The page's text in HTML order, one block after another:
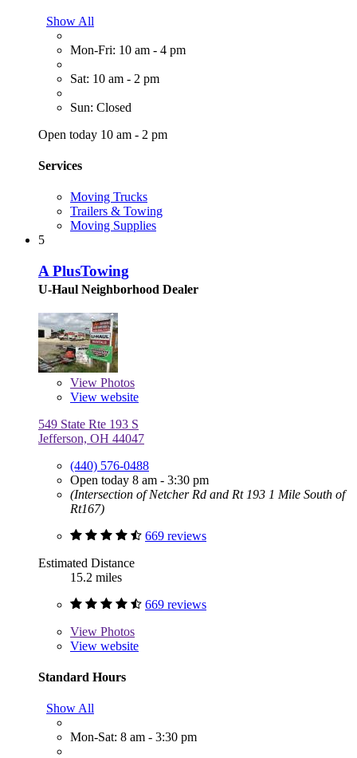
Show All
Mon-Fri: 10 am - 4 pm
Sat: 10 am - 2 pm
Sun: Closed
Open today 10 am - 2 pm
Services
Moving Trucks
Trailers & Towing
Moving Supplies
5
A PlusTowing
U-Haul Neighborhood Dealer
View Photos
View website
549 State Rte 193 S
Jefferson, OH 44047
(440) 576-0488
Open today 8 am - 3:30 pm
(Intersection of Netcher Rd and Rt 193 1 Mile South of
Rt167)
669 reviews
Estimated Distance
15.2 miles
669 reviews
View Photos
View website
Standard Hours
Show All
Mon-Sat: 8 am - 3:30 pm